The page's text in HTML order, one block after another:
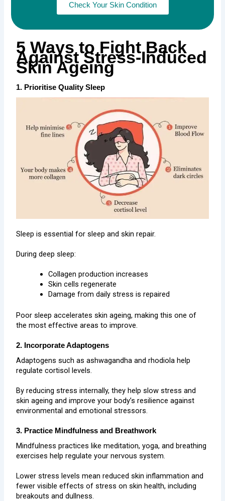
Check Your Skin Condition
5 Ways to Fight Back
Against Stress-Induced
Skin Ageing
1. Prioritise Quality Sleep
Sleep is essential for sleep and skin repair.
During deep sleep:
Collagen production increases
Skin cells regenerate
Damage from daily stress is repaired
Poor sleep accelerates skin ageing, making this one of
the most effective areas to improve.
2. Incorporate Adaptogens
Adaptogens such as ashwagandha and rhodiola help
regulate cortisol levels.
By reducing stress internally, they help slow stress and
skin ageing and improve your body’s resilience against
environmental and emotional stressors.
3. Practice Mindfulness and Breathwork
Mindfulness practices like meditation, yoga, and breathing
exercises help regulate your nervous system.
Lower stress levels mean reduced skin inflammation and
fewer visible effects of stress on skin health, including
breakouts and dullness.